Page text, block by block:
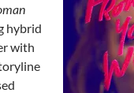
hybrid
with